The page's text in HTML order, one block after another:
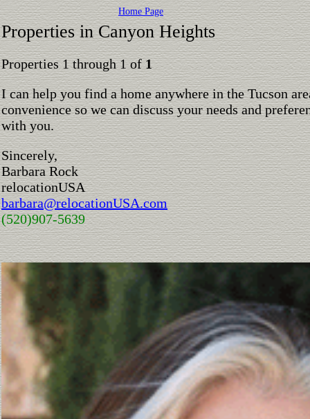
Home Page
Properties in Canyon Heights
Properties 1 through 1 of1
I can help you find a home anywhere in the Tucson
convenience so we can discuss your needs and
with you.
Sincerely,
Barbara Rock
relocationUSA
barbara@relocationUSA.com
(520)907-5639